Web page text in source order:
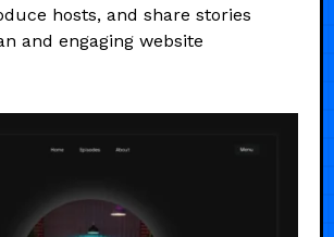
hosts, and share stories
and engaging website